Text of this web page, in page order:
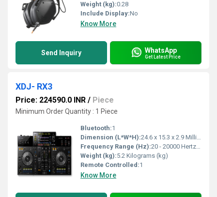
Weight (kg):0.28
Include Display:No
Know More
Send Inquiry WhatsApp
Get Latest Price
XDJ- RX3
Price: 224590.0 INR / Piece
Minimum Order Quantity : 1 Piece
Bluetooth:1
Dimension (L*W*H):24.6 x 15.3 x 2.9 Millimeter (mm)
Frequency Range (Hz):20 - 20000 Hertz (HZ)
Weight (kg):5.2 Kilograms (kg)
Remote Controlled:1
Know More